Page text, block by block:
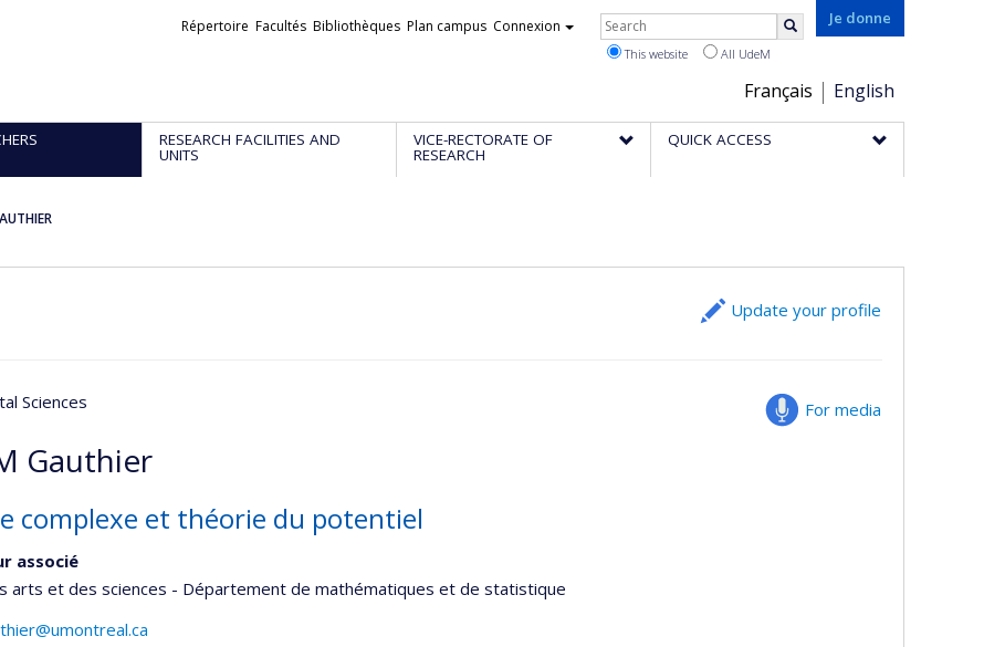
Je donne
Choix
de
la
Français English
Liens
Répertoire Facultés Bibliothèques Plan campus Connexion Rechercher
This website All UdeM
RESEARCH FACILITIES AND
UNITS
VICE-RECTORATE OF
RESEARCH
QUICK ACCESS
Update your profile
For media
Sciences
Gauthier
complexe et théorie du potentiel
associé
arts et des sciences - Département de mathématiques et de statistique